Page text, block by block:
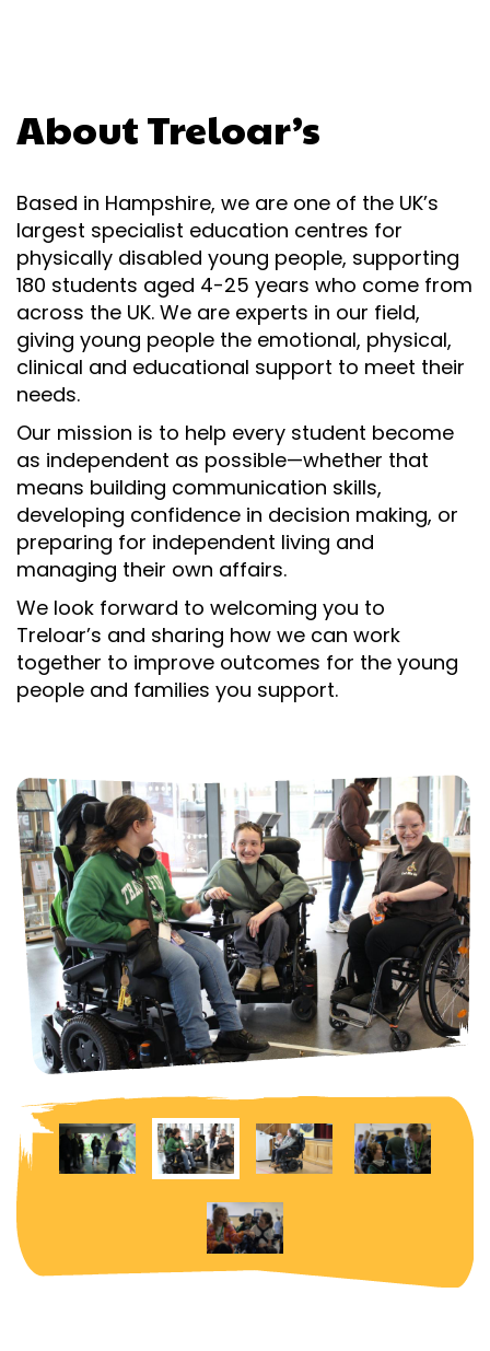
About Treloar’s
Based in Hampshire, we are one of the UK’s
largest specialist education centres for
physically disabled young people, supporting
180 students aged 4-25 years who come from
across the UK. We are experts in our field,
giving young people the emotional, physical,
clinical and educational support to meet their
needs.
Our mission is to help every student become
as independent as possible—whether that
means building communication skills,
developing confidence in decision making, or
preparing for independent living and
managing their own affairs.
We look forward to welcoming you to
Treloar’s and sharing how we can work
together to improve outcomes for the young
people and families you support.